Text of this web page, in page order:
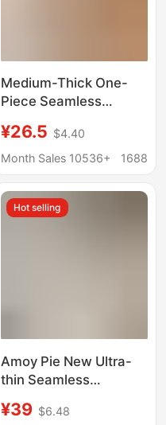
Medium-Thick One-
Piece Seamless
with Small Breasts,
Push-Up and Anti-
Comfortable and
Breathable Cotton Bra
¥26.5 $4.40
Month Sales 10536+
1688
Hot selling
Amoy Pie New Ultra-
thin Seamless
Japanese Style Simple
¥39 $6.48